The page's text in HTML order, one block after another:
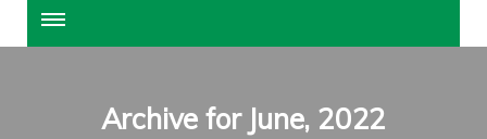
Archive for June, 2022